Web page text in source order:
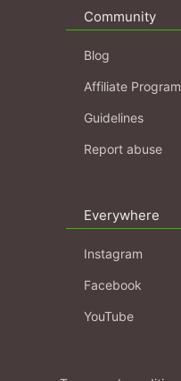
Community
Blog
Affiliate Program
Guidelines
Report abuse
Everywhere
Instagram
Facebook
YouTube